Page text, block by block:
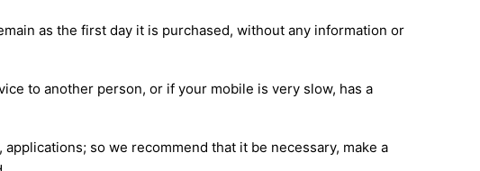
as the first day it is purchased, without any information or
to another person, or if your mobile is very slow, has a
so we recommend that it be necessary, make a